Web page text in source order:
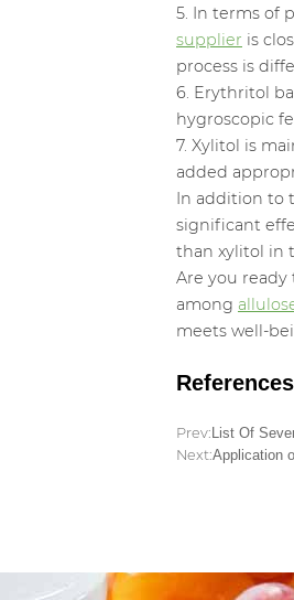
5. In terms of
supplier is
process is
6. Erythritol
hygroscopic
7. Xylitol is
added
In addition to
significant
than xylitol in
Are you
among
meets well-
References
Prev:List Of
Next:Application